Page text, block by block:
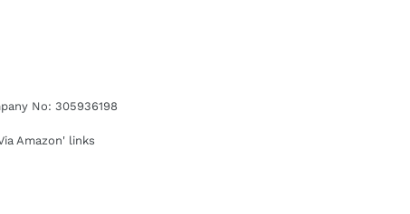
No: 305936198
Amazon' links